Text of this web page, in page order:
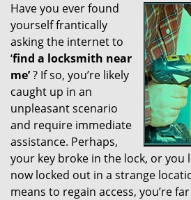
Have you ever found
yourself frantically
asking the internet to
‘find a locksmith near
me’? If so, you’re likely
caught up in an
unpleasant scenario
and require immediate
assistance. Perhaps,
your key broke in the lock, or you
now locked out in a strange
means to regain access, you’re